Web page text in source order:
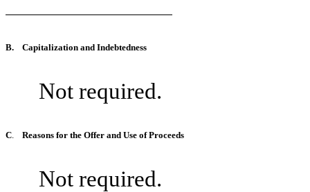
B. Capitalization and Indebtedness
Not required.
C Reasons for the Offer and Use of Proceeds
Not required.